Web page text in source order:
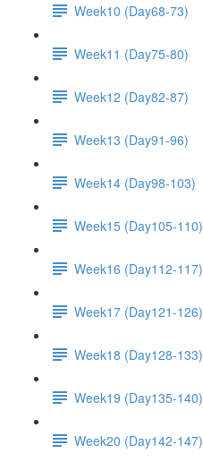
Week10 (Day68-73)
Week11 (Day75-80)
Week12 (Day82-87)
Week13 (Day91-96)
Week14 (Day98-103)
Week15 (Day105-110)
Week16 (Day112-117)
Week17 (Day121-126)
Week18 (Day128-133)
Week19 (Day135-140)
Week20 (Day142-147)